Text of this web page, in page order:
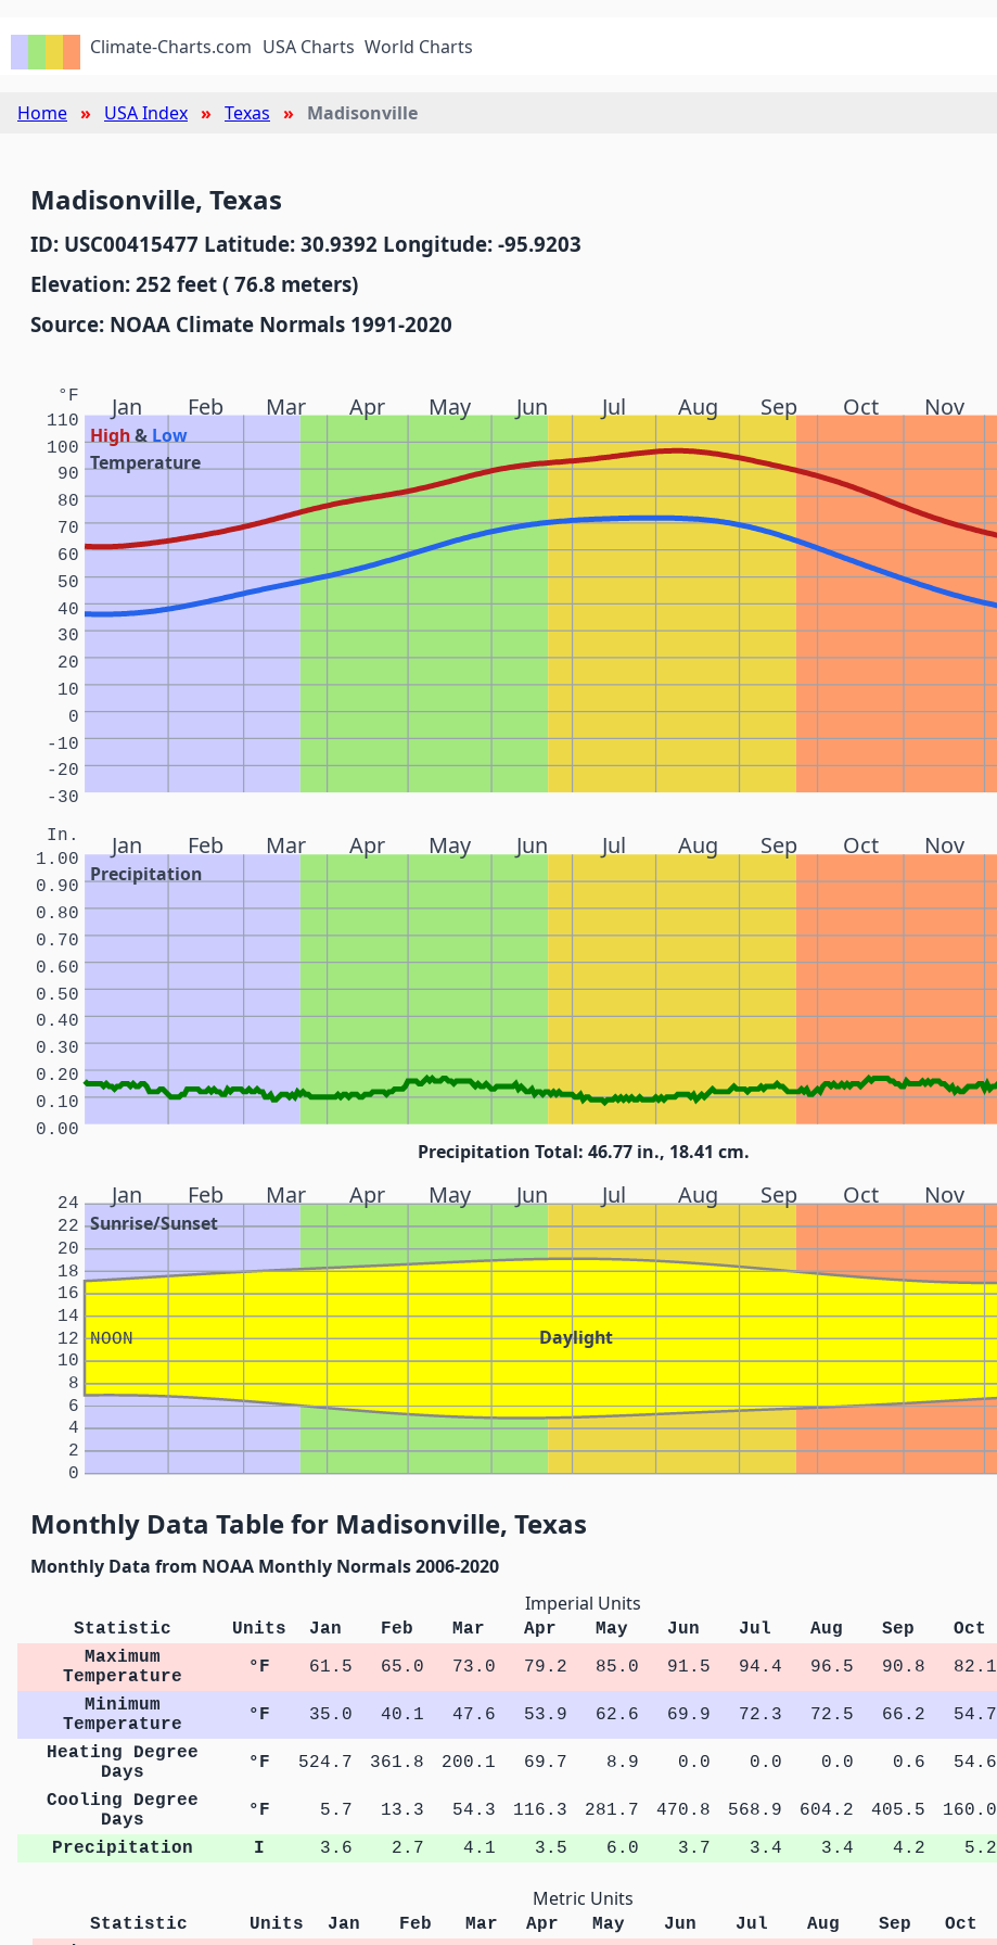
Climate-Charts.com USA Charts World Charts
Home USA Index Texas Madisonville
Madisonville, Texas
ID: USC00415477 Latitude: 30.9392 Longitude: -95.9203
Elevation: 252 feet ( 76.8 meters)
Source: NOAA Climate Normals 1991-2020
Jan Feb Mar Apr May Jun Jul Aug Sep Oct Nov
High& Low
Temperature
°F
-30
-20
-10
0
10
20
30
40
50
60
70
80
90
100
110
Jan Feb Mar Apr May Jun Jul Aug Sep Oct Nov
Precipitation
In.
0.00
0.10
0.20
0.30
0.40
0.50
0.60
0.70
0.80
0.90
1.00
Precipitation Total: 46.77 in., 18.41 cm.
Jan Feb Mar Apr May Jun Jul Aug Sep Oct Nov
Sunrise/Sunset
Daylight
NOON
0
2
4
6
8
10
12
14
16
18
20
22
24
Monthly Data Table for Madisonville, Texas
Monthly Data from NOAA Monthly Normals 2006-2020
Imperial Units
Statistic Units Jan Feb Mar Apr May Jun Jul Aug Sep Oct
Maximum
Temperature
°F 61.5 65.0 73.0 79.2 85.0 91.5 94.4 96.5 90.8 82.1
Minimum
Temperature
°F 35.0 40.1 47.6 53.9 62.6 69.9 72.3 72.5 66.2 54.7
Heating Degree
Days
°F 524.7 361.8 200.1 69.7 8.9 0.0 0.0 0.0 0.6 54.6
Cooling Degree
Days
°F 5.7 13.3 54.3 116.3 281.7 470.8 568.9 604.2 405.5 160.0
Precipitation
I 3.6 2.7 4.1 3.5 6.0 3.7 3.4 3.4 4.2 5.2
Metric Units
Statistic Units Jan Feb Mar Apr May Jun Jul Aug Sep Oct